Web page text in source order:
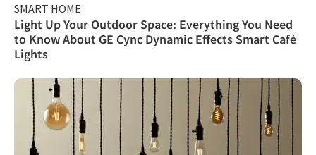
SMART HOME
Light Up Your Outdoor Space: Everything You Need
to Know About GE Cync Dynamic Effects Smart Café
Lights